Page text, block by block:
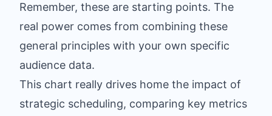
Remember, these are starting points. The
real power comes from combining these
general principles with your own specific
audience data.
This chart really drives home the impact of
strategic scheduling, comparing key metrics